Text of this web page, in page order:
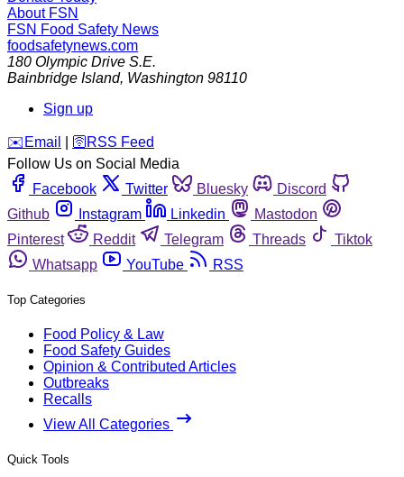
About FSN
FSN Food Safety News
foodsafetynews.com
180 Olympic Drive S.E.
Bainbridge Island, Washington 98110
Sign up
️✉️ Email 🛜 RSS Feed
Follow Us on Social Media
Facebook
Twitter Bluesky
Discord
Github
Instagram Linkedin
Mastodon
Pinterest
Reddit Telegram Threads
Tiktok
Whatsapp
YouTube RSS
Top Categories
Food Policy & Law
Food Safety Guides
Opinion & Contributed Articles
Outbreaks
Recalls
View All Categories
Quick Tools